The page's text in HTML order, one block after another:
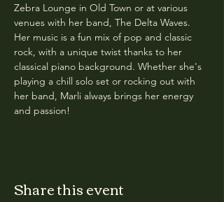
Zebra Lounge in Old Town or at various
venues with her band, The Delta Waves.
Her music is a fun mix of pop and classic
rock, with a unique twist thanks to her
classical piano background. Whether she's
playing a chill solo set or rocking out with
her band, Marli always brings her energy
and passion!
Share this event